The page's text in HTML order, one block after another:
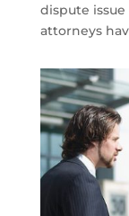
dispute
attorneys